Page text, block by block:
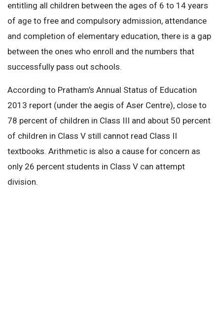
entitling all children between the ages of 6 to 14 years
of age to free and compulsory admission, attendance
and completion of elementary education, there is a gap
between the ones who enroll and the numbers that
successfully pass out schools.
According to Pratham’s Annual Status of Education
2013 report (under the aegis of Aser Centre), close to
78 percent of children in Class III and about 50 percent
of children in Class V still cannot read Class II
textbooks. Arithmetic is also a cause for concern as
only 26 percent students in Class V can attempt
division.